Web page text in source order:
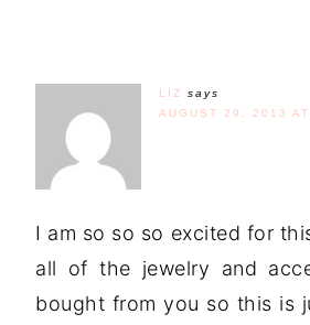
LIZ
says
AUGUST 29, 2013
I am so so so excited for
all of the jewelry and
bought from you so this is